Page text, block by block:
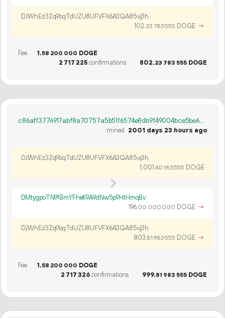
DJWhEz3Zq9bqTdUZU8UFVFX6A3QA85vj3h
102.23 783555 DOGE →
Fee 1.58 200 000 DOGE
2 717 225confirmations 802.23 783 555 DOGE
c86aff3776917abf8a70757a5b51f6574e8db9f49004bce5be6aae353da50514
mined 2001 days 23 hours ago
DJWhEz3Zq9bqTdUZU8UFVFX6A3QA85vj3h
1 001.40 183555 DOGE
DMtygpoTN9fBmYFheK9A9dNw5p9HtHmqBv
196.00 000 000 DOGE →
DJWhEz3Zq9bqTdUZU8UFVFX6A3QA85vj3h
803.81 983555 DOGE →
Fee 1.58 200 000 DOGE
2 717326confirmations 999.81 983 555 DOGE